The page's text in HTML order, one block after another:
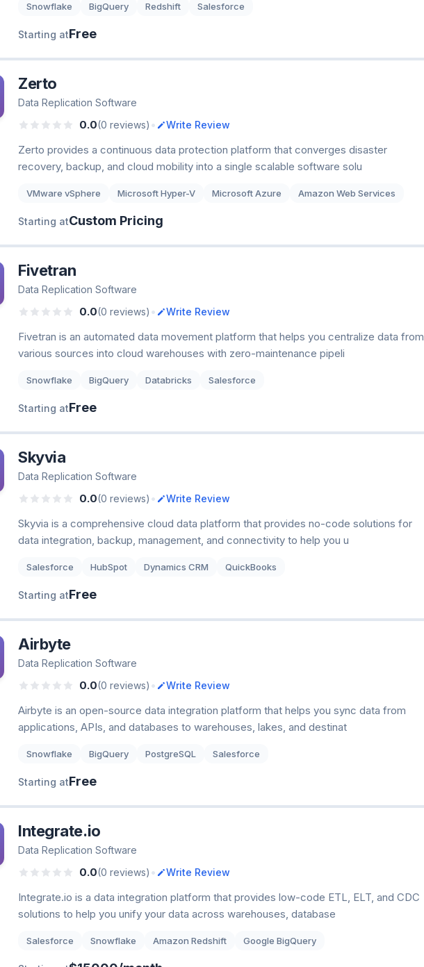
Snowflake BigQuery Redshift Salesforce
Starting atFree
Zerto
Data Replication Software
0.0(0 reviews) • Write Review
Zerto provides a continuous data protection platform that converges disaster
recovery, backup, and cloud mobility into a single scalable software solu
VMware vSphere Microsoft Hyper-V Microsoft Azure Amazon Web Services
Starting atCustom Pricing
Fivetran
Data Replication Software
0.0(0 reviews) • Write Review
Fivetran is an automated data movement platform that helps you centralize data from
various sources into cloud warehouses with zero-maintenance pipeli
Snowflake BigQuery Databricks Salesforce
Starting atFree
Skyvia
Data Replication Software
0.0(0 reviews) • Write Review
Skyvia is a comprehensive cloud data platform that provides no-code solutions for
data integration, backup, management, and connectivity to help you u
Salesforce HubSpot Dynamics CRM QuickBooks
Starting atFree
Airbyte
Data Replication Software
0.0(0 reviews) • Write Review
Airbyte is an open-source data integration platform that helps you sync data from
applications, APIs, and databases to warehouses, lakes, and destinat
Snowflake BigQuery PostgreSQL Salesforce
Starting atFree
Integrate.io
Data Replication Software
0.0(0 reviews) • Write Review
Integrate.io is a data integration platform that provides low-code ETL, ELT, and CDC
solutions to help you unify your data across warehouses, database
Salesforce Snowflake Amazon Redshift Google BigQuery